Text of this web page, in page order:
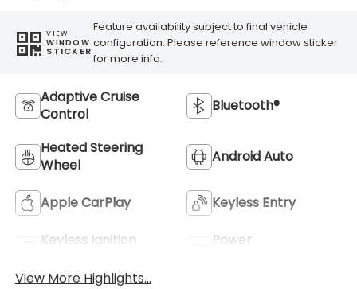
VIEW
WINDOW
STICKER
Feature availability subject to final vehicle
configuration. Please reference window sticker
for more info.
Adaptive Cruise
Control
Bluetooth®
Heated Steering
Wheel
Android Auto
Apple CarPlay Keyless Entry
Keyless Ignition
Power
View More Highlights...